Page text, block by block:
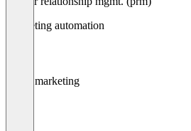
Marketing automation
Email marketing